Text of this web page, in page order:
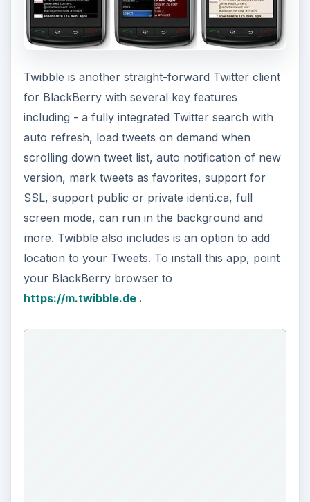
Twibble is another straight-forward Twitter client
for BlackBerry with several key features
including - a fully integrated Twitter search with
auto refresh, load tweets on demand when
scrolling down tweet list, auto notification of new
version, mark tweets as favorites, support for
SSL, support public or private identi.ca, full
screen mode, can run in the background and
more. Twibble also includes is an option to add
location to your Tweets. To install this app, point
your BlackBerry browser to
https://m.twibble.de.